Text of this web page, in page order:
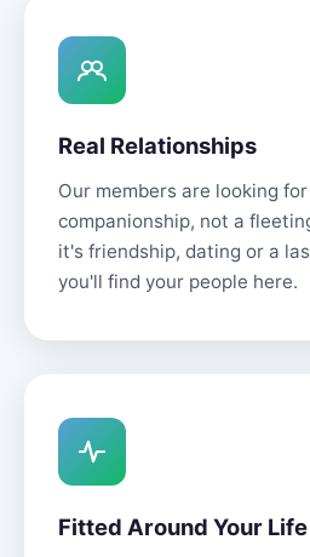
Real Relationships
Our members are looking
companionship, not a
it's friendship, dating or a
you'll find your people here.
Fitted Around Your Life